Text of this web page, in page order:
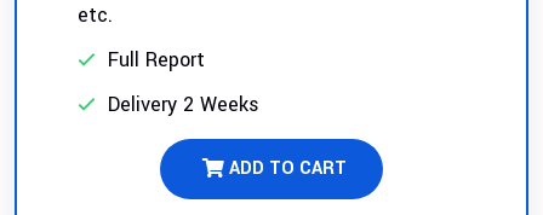
etc.
Full Report
Delivery 2 Weeks
ADD TO CART